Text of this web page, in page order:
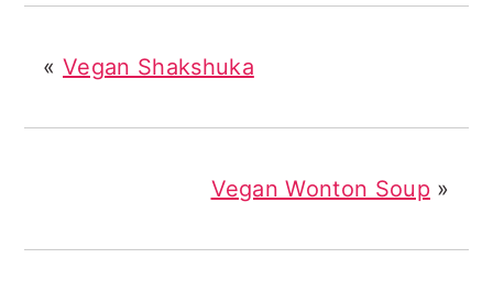
«Vegan Shakshuka
Vegan Wonton Soup »